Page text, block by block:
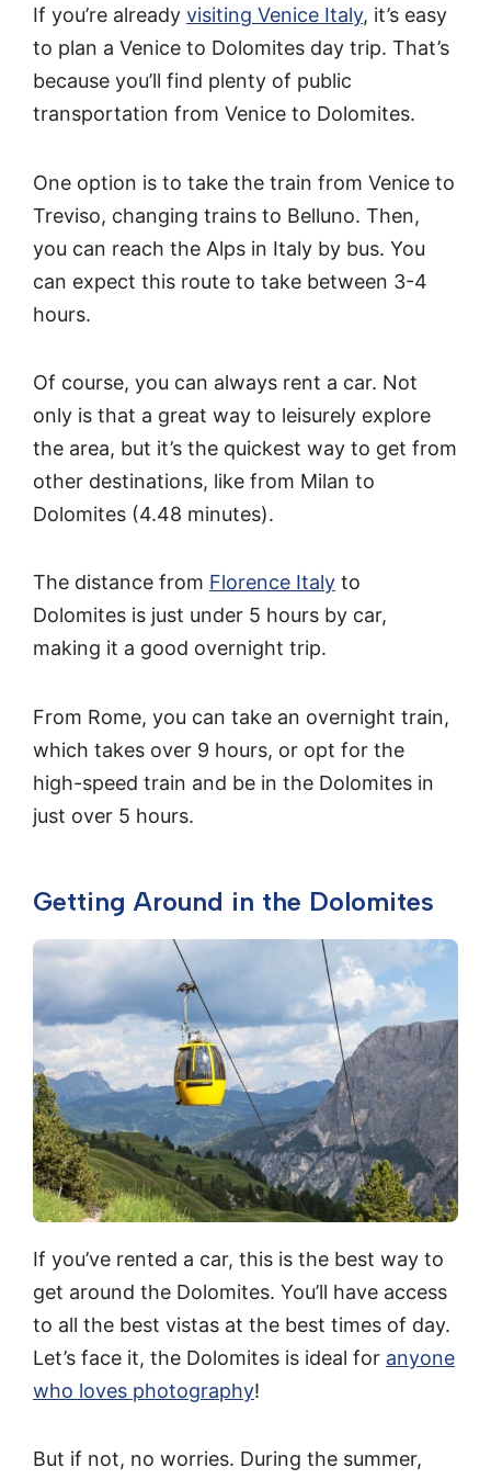
If you’re already visiting Venice Italy, it’s easy
to plan a Venice to Dolomites day trip. That’s
because you’ll find plenty of public
transportation from Venice to Dolomites.
One option is to take the train from Venice to
Treviso, changing trains to Belluno. Then,
you can reach the Alps in Italy by bus. You
can expect this route to take between 3-4
hours.
Of course, you can always rent a car. Not
only is that a great way to leisurely explore
the area, but it’s the quickest way to get from
other destinations, like from Milan to
Dolomites (4.48 minutes).
The distance from Florence Italy to
Dolomites is just under 5 hours by car,
making it a good overnight trip.
From Rome, you can take an overnight train,
which takes over 9 hours, or opt for the
high-speed train and be in the Dolomites in
just over 5 hours.
Getting Around in the Dolomites
If you’ve rented a car, this is the best way to
get around the Dolomites. You’ll have access
to all the best vistas at the best times of day.
Let’s face it, the Dolomites is ideal for anyone
who loves photography!
But if not, no worries. During the summer,